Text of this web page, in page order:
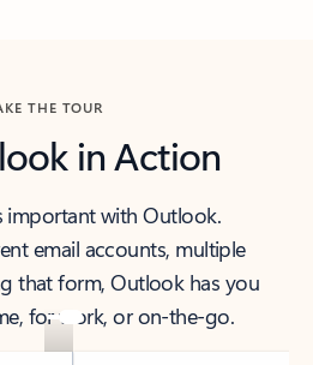
THE TOUR
in Action
important with Outlook.
email accounts, multiple
that form, Outlook has you
for work, or on-the-go.